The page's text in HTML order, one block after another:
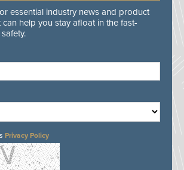
essential industry news and product
help you stay afloat in the fast-
Privacy Policy